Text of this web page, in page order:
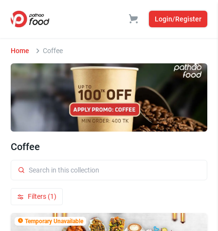
Login/Register
Home Coffee
Coffee
Filters (1)
Temporary Unavailable